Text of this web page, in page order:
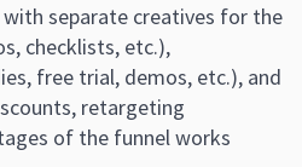
with separate creatives for the
checklists, etc.),
free trial, demos, etc.), and
retargeting
of the funnel works